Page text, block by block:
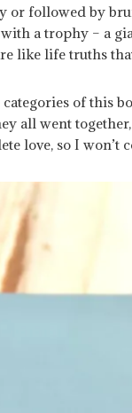
or followed by
a trophy – a
like life truths
categories of this
all went
love, so I won’t